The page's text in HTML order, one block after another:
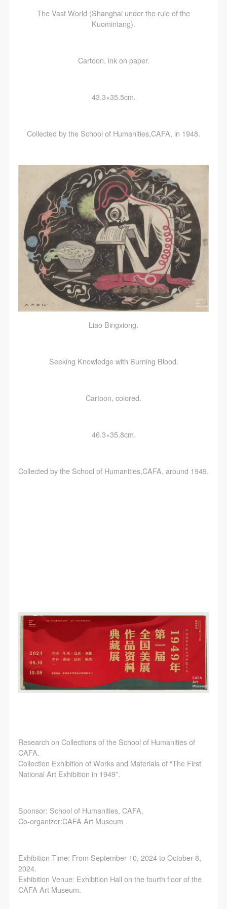
The Vast World (Shanghai under the rule of the
Kuomintang).
Cartoon, ink on paper.
43.3×35.5cm.
Collected by the School of Humanities,CAFA, in 1948.
Liao Bingxiong.
Seeking Knowledge with Burning Blood.
Cartoon, colored.
46.3×35.8cm.
Collected by the School of Humanities,CAFA, around 1949.
Research on Collections of the School of Humanities of
CAFA.
Collection Exhibition of Works and Materials of “The First
National Art Exhibition in 1949”.
Sponsor: School of Humanities, CAFA.
Co-organizer:CAFA Art Museum .
Exhibition Time: From September 10, 2024 to October 8,
2024.
Exhibition Venue: Exhibition Hall on the fourth floor of the
CAFA Art Museum.